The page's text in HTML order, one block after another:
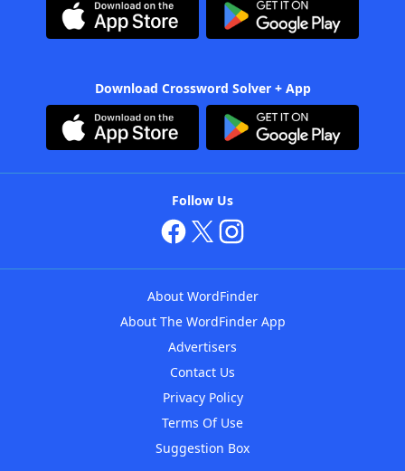
Download Crossword Solver + App
Follow Us
About WordFinder
About The WordFinder App
Advertisers
Contact Us
Privacy Policy
Terms Of Use
Suggestion Box